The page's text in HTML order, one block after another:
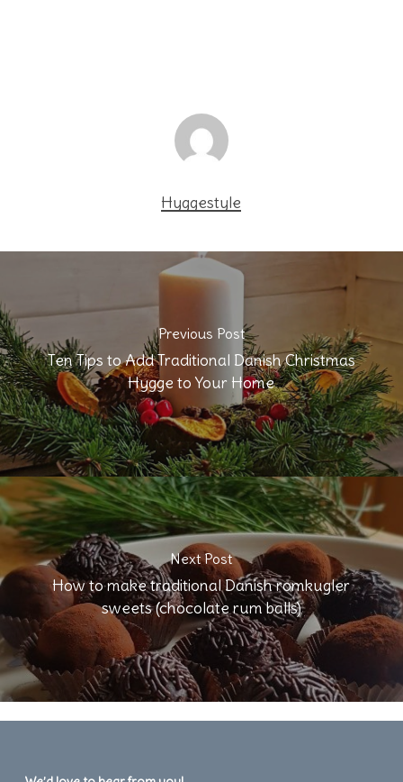
Hyggestyle
Previous Post
Ten Tips to Add Traditional Danish Christmas
Hygge to Your Home
Next Post
How to make traditional Danish romkugler
sweets (chocolate rum balls)